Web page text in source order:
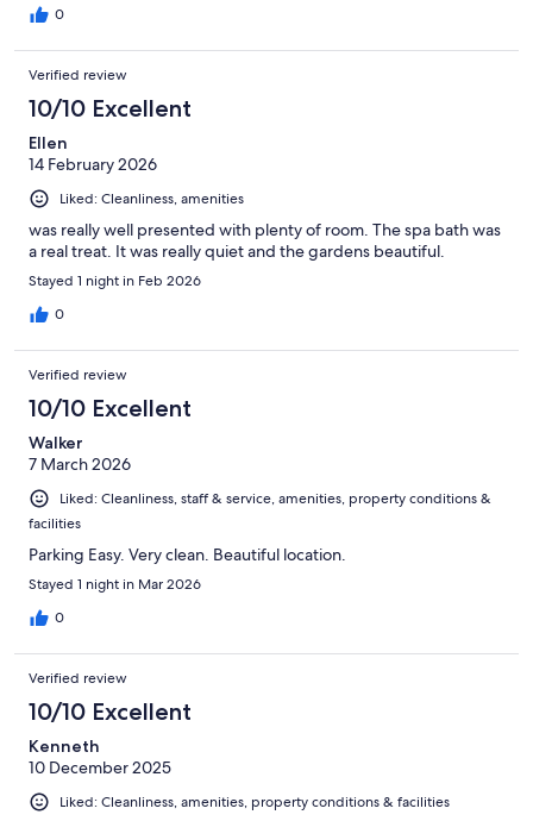
0
Verified review
10/10 Excellent
Ellen
14 February 2026
Liked: Cleanliness, amenities
was really well presented with plenty of room. The spa bath was
a real treat. It was really quiet and the gardens beautiful.
Stayed 1 night in Feb 2026
0
Verified review
10/10 Excellent
Walker
7 March 2026
Liked: Cleanliness, staff & service, amenities, property conditions &
facilities
Parking Easy. Very clean. Beautiful location.
Stayed 1 night in Mar 2026
0
Verified review
10/10 Excellent
Kenneth
10 December 2025
Liked: Cleanliness, amenities, property conditions & facilities